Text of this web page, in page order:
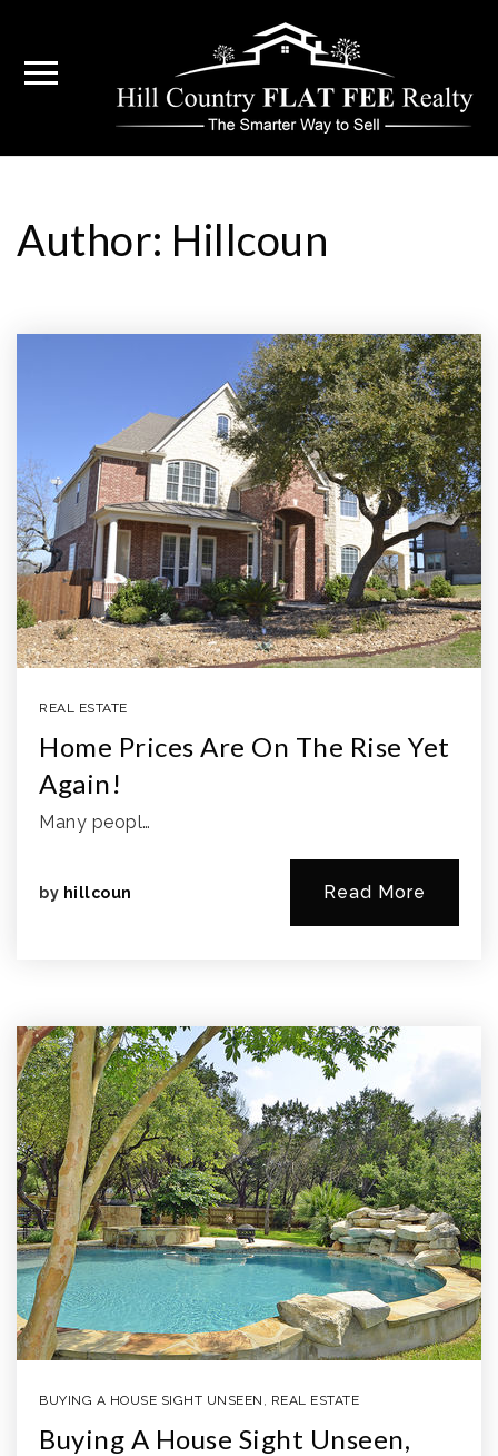
Author: Hillcoun
REAL ESTATE
Home Prices Are On The Rise Yet
Again!
Many peopl…
by hillcoun Read More
BUYING A HOUSE SIGHT UNSEEN , REAL ESTATE
Buying A House Sight Unseen,